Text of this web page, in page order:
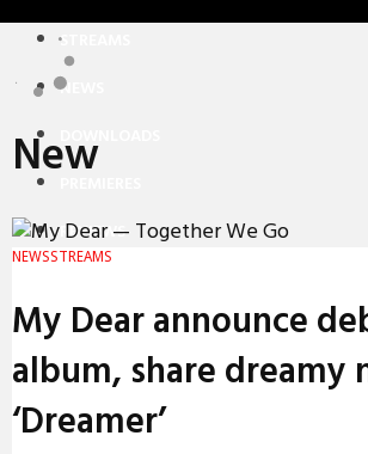
STREAMS
NEWS
REVIEWS
New
NEWSSTREAMS
My Dear announce
album, share dreamy
‘Dreamer’